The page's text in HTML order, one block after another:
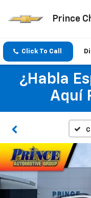
Prince
Click To Call
¿Habla
Aquí